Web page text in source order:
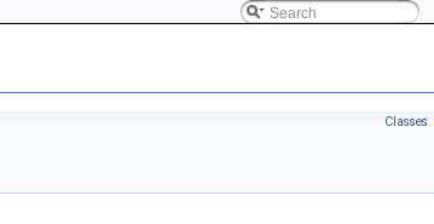
Classes